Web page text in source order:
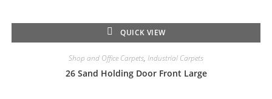
QUICK VIEW
Shop and Office Carpets, Industrial Carpets
26 Sand Holding Door Front Large